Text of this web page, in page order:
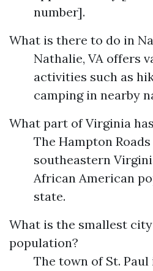
number].
What is there to do in
Nathalie, VA offers
activities such as
camping in nearby
What part of Virginia
The Hampton
southeastern
African American
state.
What is the smallest
population?
The town of St.